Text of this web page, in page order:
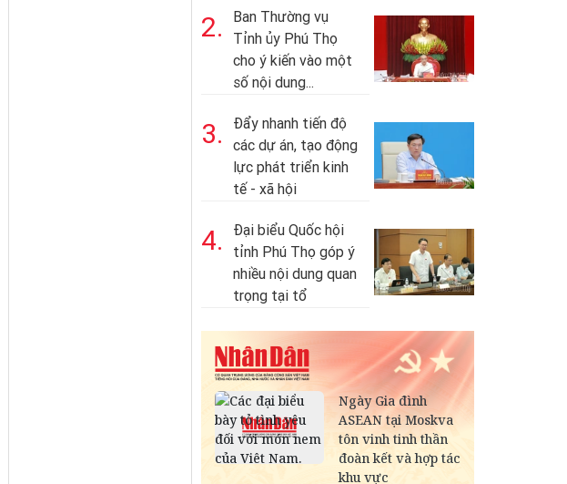
2.
Ban Thường vụ
Tỉnh ủy Phú Thọ
cho ý kiến vào một
số nội dung...
3.
Đẩy nhanh tiến độ
các dự án, tạo động
lực phát triển kinh
tế - xã hội
4.
Đại biểu Quốc hội
tỉnh Phú Thọ góp ý
nhiều nội dung quan
trọng tại tổ